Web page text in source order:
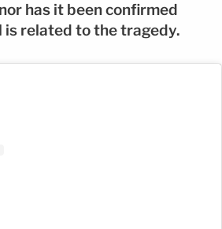
has it been confirmed
related to the tragedy.